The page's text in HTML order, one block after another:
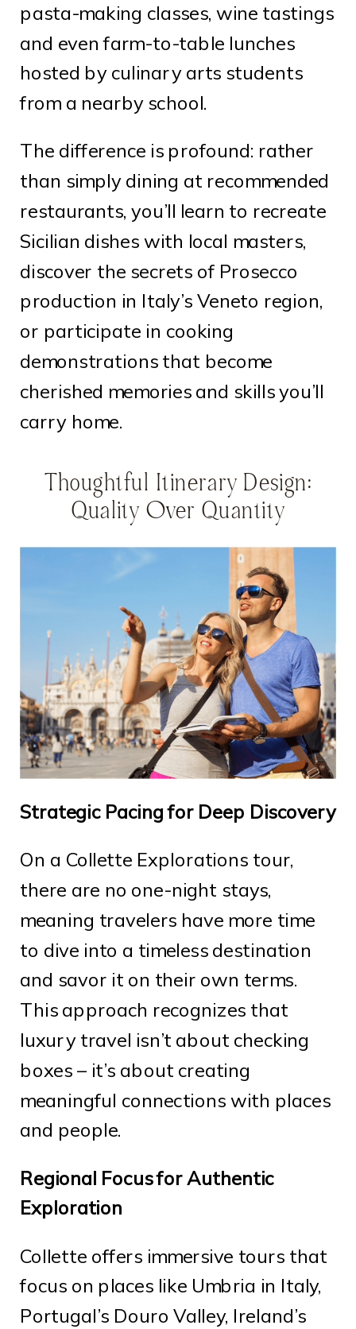
pasta-making classes, wine tastings
and even farm-to-table lunches
hosted by culinary arts students
from a nearby school.
The difference is profound: rather
than simply dining at recommended
restaurants, you’ll learn to recreate
Sicilian dishes with local masters,
discover the secrets of Prosecco
production in Italy’s Veneto region,
or participate in cooking
demonstrations that become
cherished memories and skills you’ll
carry home.
Thoughtful Itinerary Design:
Quality Over Quantity
Strategic Pacing for Deep Discovery
On a Collette Explorations tour,
there are no one-night stays,
meaning travelers have more time
to dive into a timeless destination
and savor it on their own terms.
This approach recognizes that
luxury travel isn’t about checking
boxes – it’s about creating
meaningful connections with places
and people.
Regional Focus for Authentic
Exploration
Collette offers immersive tours that
focus on places like Umbria in Italy,
Portugal’s Douro Valley, Ireland’s